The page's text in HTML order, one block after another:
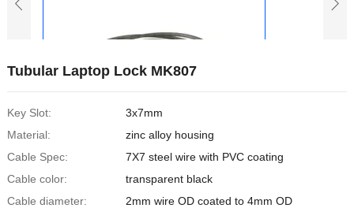
Tubular Laptop Lock MK807
Key Slot:
3x7mm
Material:
zinc alloy housing
Cable Spec:
7X7 steel wire with PVC coating
Cable color:
transparent black
Cable diameter:
2mm wire OD coated to 4mm OD